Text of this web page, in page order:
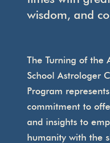
wisdom, and
The Turning of the
School Astrologer
Program
commitment to
and insights to
humanity with the